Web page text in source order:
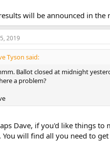
will be announced in
2019
Tyson said:
Ballot closed at midnight
a problem?
Dave, if you'd like things
You will find all you need to